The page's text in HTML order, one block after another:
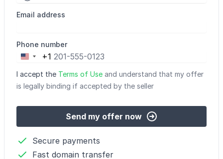
Email address
Phone number
United
States
+1
+1
I accept the Terms of Use and understand that my offer
is legally binding if accepted by the seller
Send my offer now
Secure payments
Fast domain transfer